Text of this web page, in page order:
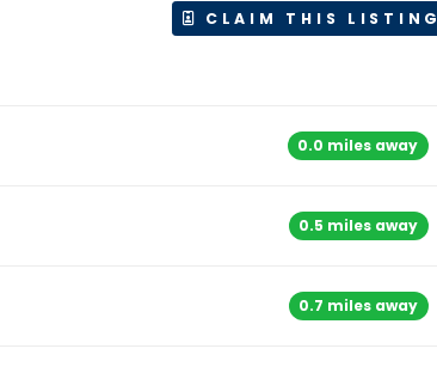
CLAIM THIS LISTING
0.0 miles away
0.5 miles away
0.7 miles away